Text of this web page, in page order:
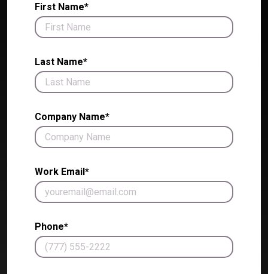
First Name*
Last Name*
Company Name*
Work Email*
Phone*